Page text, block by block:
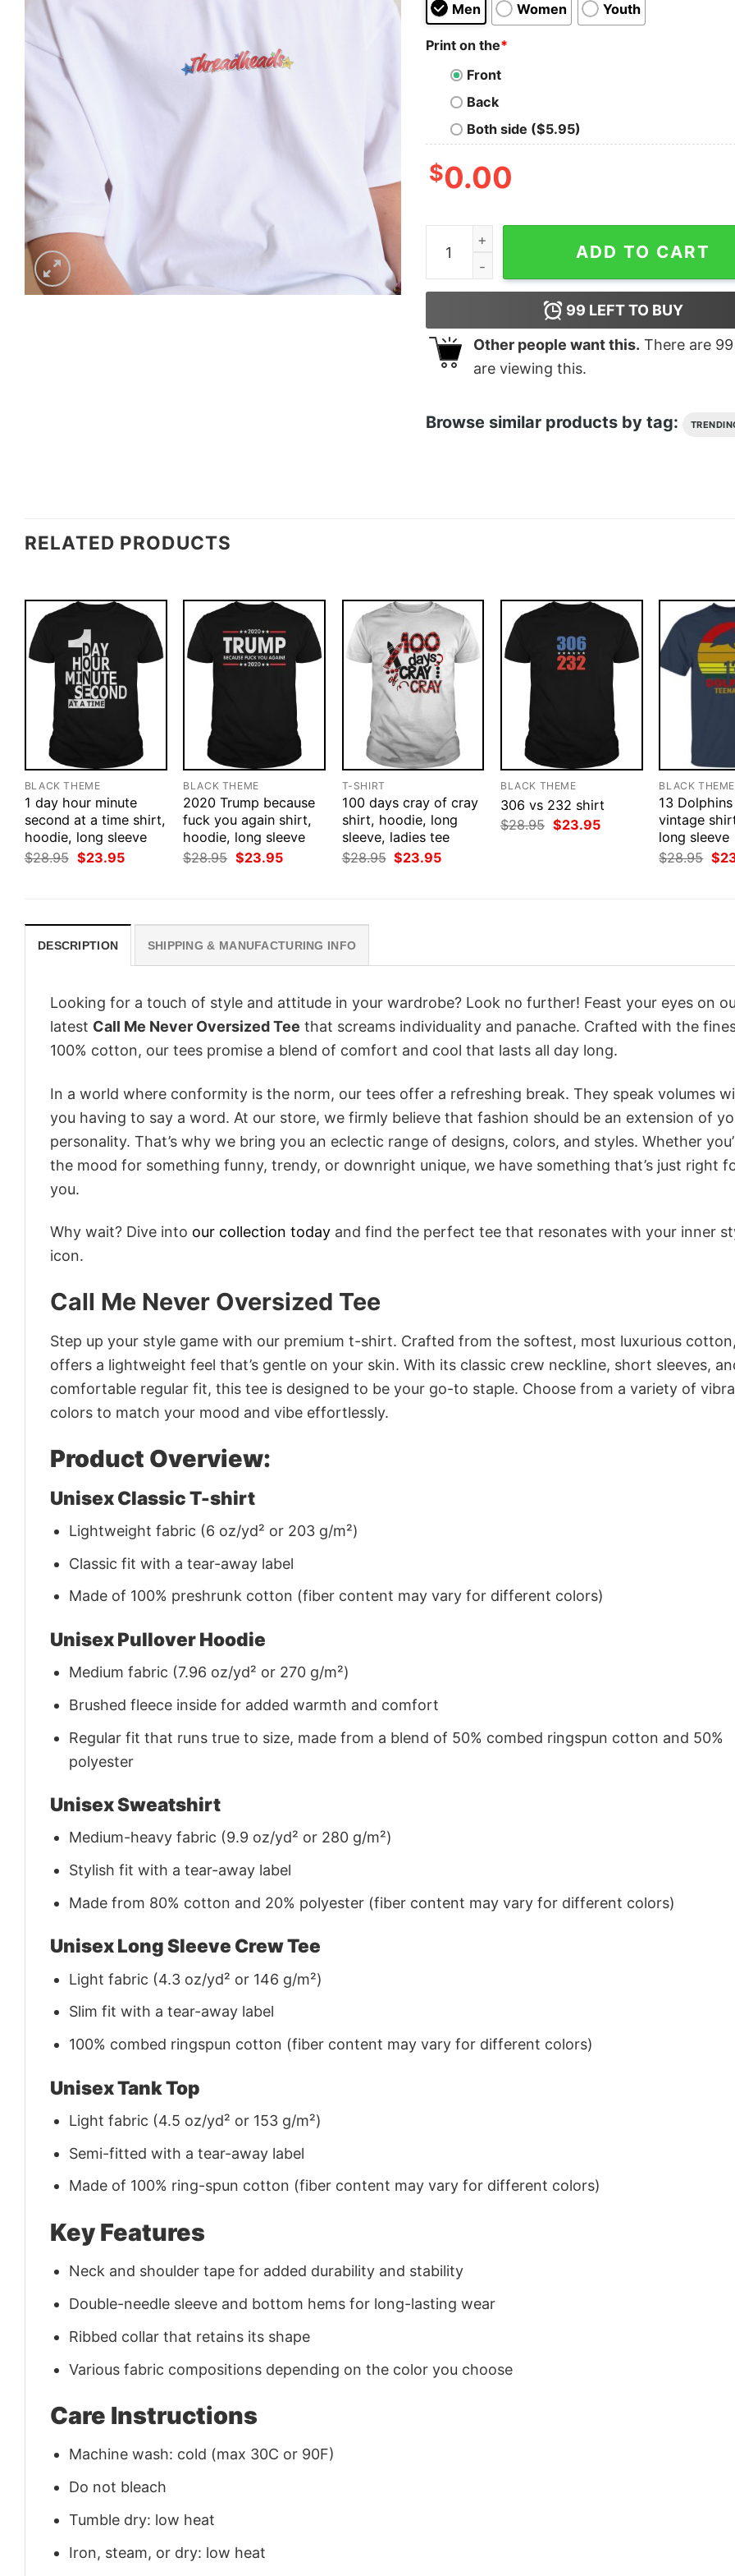
Men Women Youth
Print on the*
Front
Back
Both side ($5.95)
$0.00
Call Me Never Oversized Tee quantity
ADD TO CART
99 LEFT TO BUY
Other people want this. There are 99
are viewing this.
Browse similar products by tag:
RELATED PRODUCTS
BLACK THEME
1 day hour minute
second at a time shirt,
hoodie, long sleeve
$28.95 Original
price
$23.95Current
BLACK THEME
2020 Trump because
fuck you again shirt,
hoodie, long sleeve
$28.95 Original
price
$23.95Current
T-SHIRT
100 days cray of cray
shirt, hoodie, long
sleeve, ladies tee
$28.95 Original
price
$23.95Current
BLACK THEME
306 vs 232 shirt
$28.95 Original
$23.95Current
BLACK THEME
13
vintage
long sleeve
$28.95
price
$
DESCRIPTION SHIPPING & MANUFACTURING INFO
Looking for a touch of style and attitude in your wardrobe? Look no further! Feast your eyes on
latest Call Me Never Oversized Tee that screams individuality and panache. Crafted with the
100% cotton, our tees promise a blend of comfort and cool that lasts all day long.
In a world where conformity is the norm, our tees offer a refreshing break. They speak volumes
you having to say a word. At our store, we firmly believe that fashion should be an extension of
personality. That’s why we bring you an eclectic range of designs, colors, and styles. Whether
the mood for something funny, trendy, or downright unique, we have something that’s just right
you.
Why wait? Dive into our collection today and find the perfect tee that resonates with your inner
icon.
Call Me Never Oversized Tee
Step up your style game with our premium t-shirt. Crafted from the softest, most luxurious
offers a lightweight feel that’s gentle on your skin. With its classic crew neckline, short sleeves,
comfortable regular fit, this tee is designed to be your go-to staple. Choose from a variety of
colors to match your mood and vibe effortlessly.
Product Overview:
Unisex Classic T-shirt
Lightweight fabric (6 oz/yd² or 203 g/m²)
Classic fit with a tear-away label
Made of 100% preshrunk cotton (fiber content may vary for different colors)
Unisex Pullover Hoodie
Medium fabric (7.96 oz/yd² or 270 g/m²)
Brushed fleece inside for added warmth and comfort
Regular fit that runs true to size, made from a blend of 50% combed ringspun cotton and 50%
polyester
Unisex Sweatshirt
Medium-heavy fabric (9.9 oz/yd² or 280 g/m²)
Stylish fit with a tear-away label
Made from 80% cotton and 20% polyester (fiber content may vary for different colors)
Unisex Long Sleeve Crew Tee
Light fabric (4.3 oz/yd² or 146 g/m²)
Slim fit with a tear-away label
100% combed ringspun cotton (fiber content may vary for different colors)
Unisex Tank Top
Light fabric (4.5 oz/yd² or 153 g/m²)
Semi-fitted with a tear-away label
Made of 100% ring-spun cotton (fiber content may vary for different colors)
Key Features
Neck and shoulder tape for added durability and stability
Double-needle sleeve and bottom hems for long-lasting wear
Ribbed collar that retains its shape
Various fabric compositions depending on the color you choose
Care Instructions
Machine wash: cold (max 30C or 90F)
Do not bleach
Tumble dry: low heat
Iron, steam, or dry: low heat